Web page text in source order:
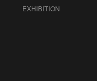
EXHIBITION